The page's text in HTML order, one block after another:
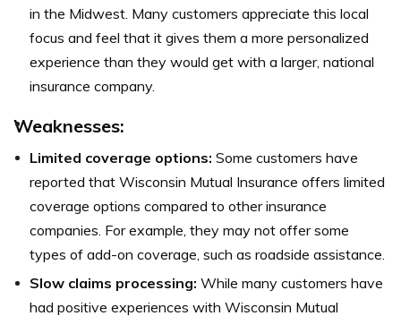
in the Midwest. Many customers appreciate this local
focus and feel that it gives them a more personalized
experience than they would get with a larger, national
insurance company.
Weaknesses:
Limited coverage options: Some customers have
reported that Wisconsin Mutual Insurance offers limited
coverage options compared to other insurance
companies. For example, they may not offer some
types of add-on coverage, such as roadside assistance.
Slow claims processing: While many customers have
had positive experiences with Wisconsin Mutual